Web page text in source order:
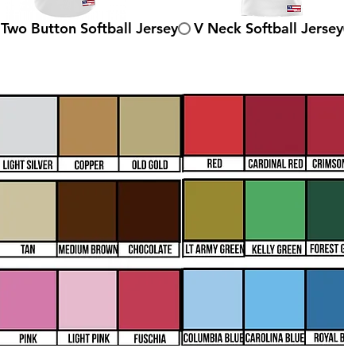
Two Button Softball Jersey V Neck Softball Jersey